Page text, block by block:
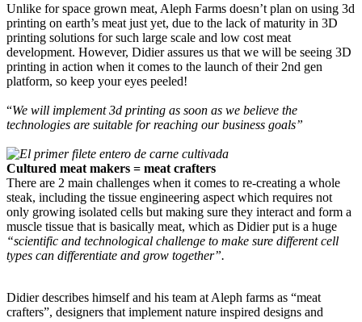
Unlike for space grown meat, Aleph Farms doesn’t plan on using 3d
printing on earth’s meat just yet, due to the lack of maturity in 3D
printing solutions for such large scale and low cost meat
development. However, Didier assures us that we will be seeing 3D
printing in action when it comes to the launch of their 2nd gen
platform, so keep your eyes peeled!
“We will implement 3d printing as soon as we believe the
technologies are suitable for reaching our business goals”
Cultured meat makers = meat crafters
There are 2 main challenges when it comes to re-creating a whole
steak, including the tissue engineering aspect which requires not
only growing isolated cells but making sure they interact and form a
muscle tissue that is basically meat, which as Didier put is a huge
“scientific and technological challenge to make sure different cell
types can differentiate and grow together”.
Didier describes himself and his team at Aleph farms as “meat
crafters”, designers that implement nature inspired designs and